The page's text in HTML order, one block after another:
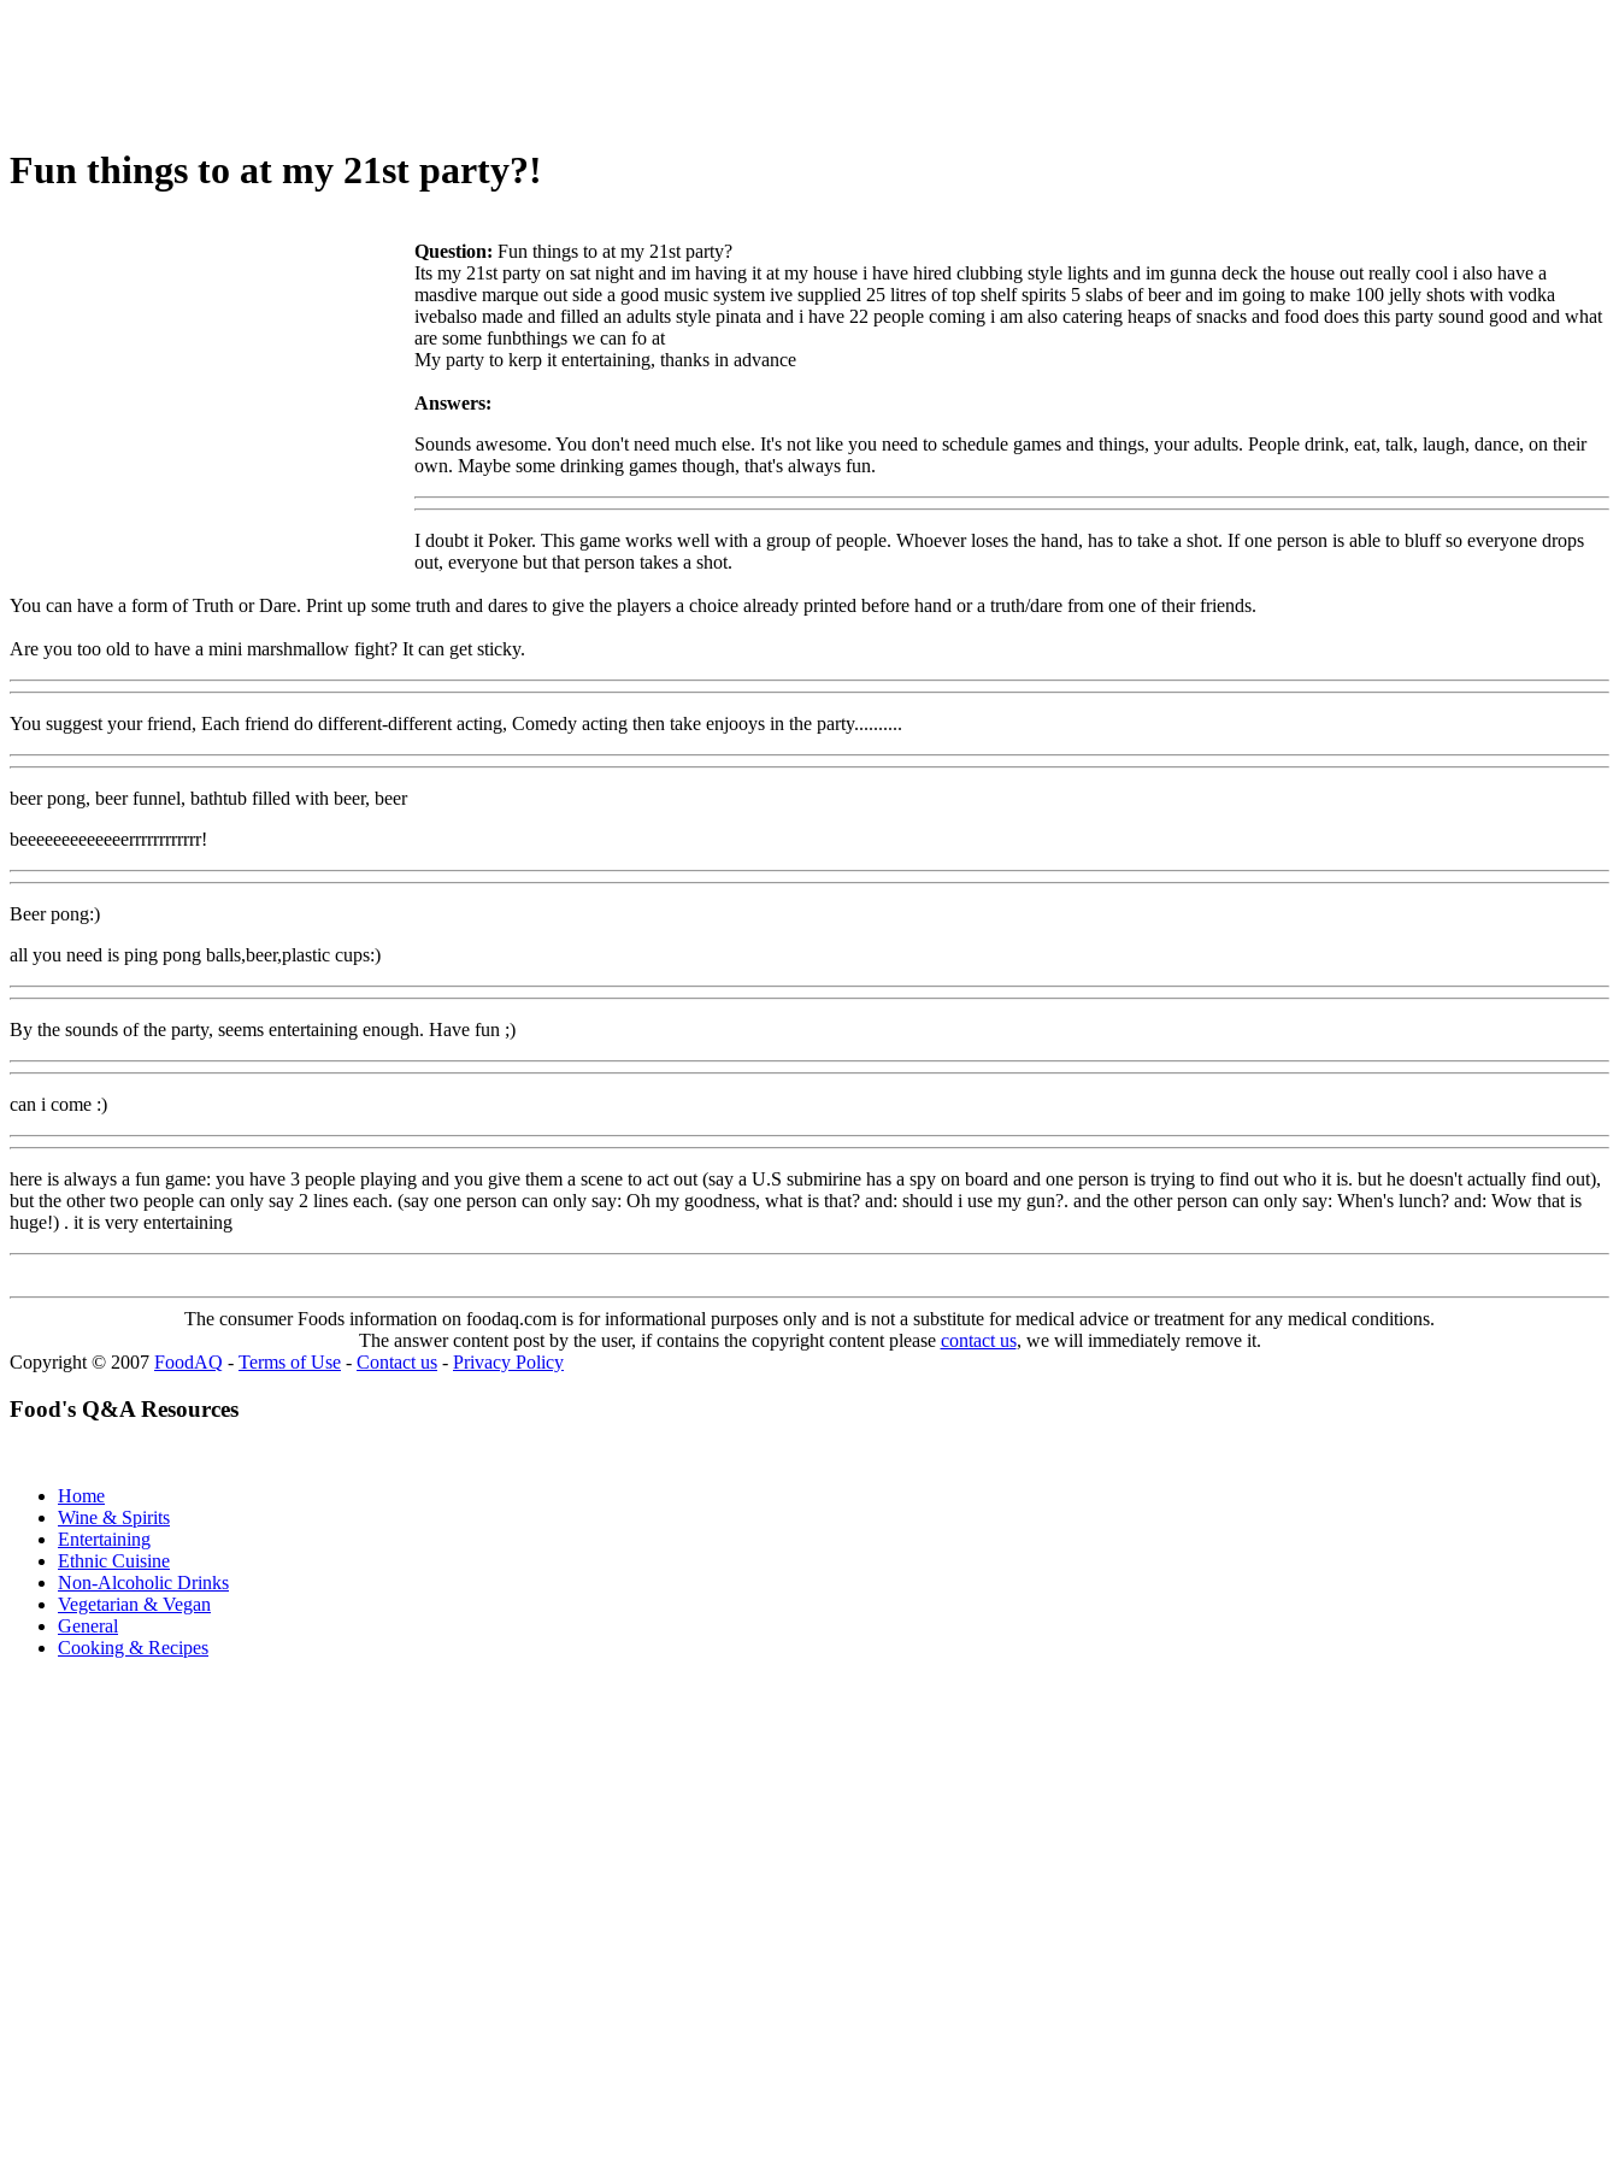
Fun things to at my 21st party?!
Question: Fun things to at my 21st party?
Its my 21st party on sat night and im having it at my house i have hired clubbing style lights and im gunna deck the house out really cool i also have a
masdive marque out side a good music system ive supplied 25 litres of top shelf spirits 5 slabs of beer and im going to make 100 jelly shots with vodka
ivebalso made and filled an adults style pinata and i have 22 people coming i am also catering heaps of snacks and food does this party sound good and what
are some funbthings we can fo at
My party to kerp it entertaining, thanks in advance
Answers:
Sounds awesome. You don't need much else. It's not like you need to schedule games and things, your adults. People drink, eat, talk, laugh, dance, on their
own. Maybe some drinking games though, that's always fun.
I doubt it Poker. This game works well with a group of people. Whoever loses the hand, has to take a shot. If one person is able to bluff so everyone drops
out, everyone but that person takes a shot.
You can have a form of Truth or Dare. Print up some truth and dares to give the players a choice already printed before hand or a truth/dare from one of their friends.
Are you too old to have a mini marshmallow fight? It can get sticky.
You suggest your friend, Each friend do different-different acting, Comedy acting then take enjooys in the party..........
beer pong, beer funnel, bathtub filled with beer, beer
beeeeeeeeeeeeerrrrrrrrrrrr!
Beer pong:)
all you need is ping pong balls,beer,plastic cups:)
By the sounds of the party, seems entertaining enough. Have fun ;)
can i come :)
here is always a fun game: you have 3 people playing and you give them a scene to act out (say a U.S submirine has a spy on board and one person is trying to find out who it is. but he doesn't actually find out),
but the other two people can only say 2 lines each. (say one person can only say: Oh my goodness, what is that? and: should i use my gun?. and the other person can only say: When's lunch? and: Wow that is
huge!) . it is very entertaining
The consumer Foods information on foodaq.com is for informational purposes only and is not a substitute for medical advice or treatment for any medical conditions.
The answer content post by the user, if contains the copyright content please contact us, we will immediately remove it.
Copyright © 2007 FoodAQ - Terms of Use - Contact us - Privacy Policy
Food's Q&A Resources
Home
Wine & Spirits
Entertaining
Ethnic Cuisine
Non-Alcoholic Drinks
Vegetarian & Vegan
General
Cooking & Recipes